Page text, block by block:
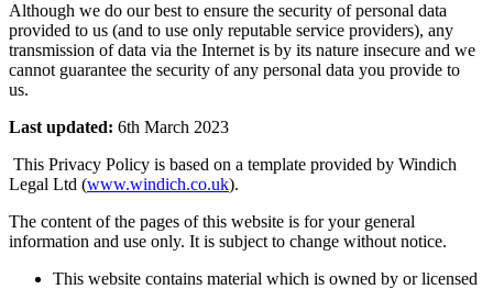
Although we do our best to ensure the security of personal data
provided to us (and to use only reputable service providers), any
transmission of data via the Internet is by its nature insecure and we
cannot guarantee the security of any personal data you provide to
us.
Last updated: 6th March 2023
This Privacy Policy is based on a template provided by Windich
Legal Ltd (www.windich.co.uk).
The content of the pages of this website is for your general
information and use only. It is subject to change without notice.
This website contains material which is owned by or licensed